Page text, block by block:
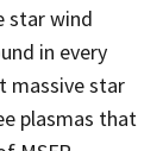
star wind
in every
massive star
plasmas that